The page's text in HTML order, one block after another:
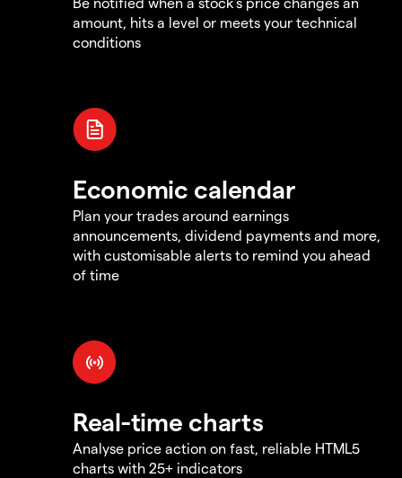
amount, hits a level or meets your technical
conditions
Economic calendar
Plan your trades around earnings
announcements, dividend payments and more,
with customisable alerts to remind you ahead
of time
Real-time charts
Analyse price action on fast, reliable HTML5
charts with 25+ indicators